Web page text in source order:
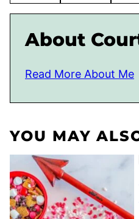
About
Read More About Me
YOU MAY